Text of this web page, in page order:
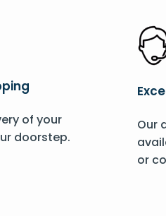
of your
doorstep.
Our
or